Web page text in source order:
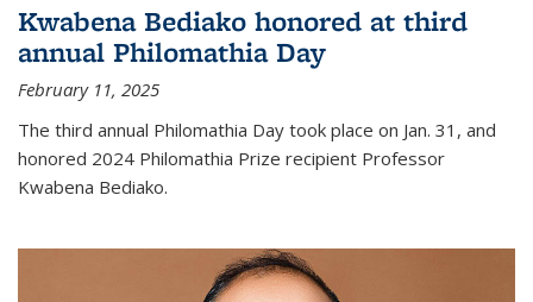
Kwabena Bediako honored at third
annual Philomathia Day
February 11, 2025
The third annual Philomathia Day took place on Jan. 31, and
honored 2024 Philomathia Prize recipient Professor
Kwabena Bediako.